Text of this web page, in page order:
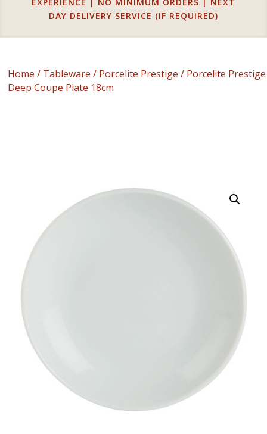
DAY DELIVERY SERVICE (IF REQUIRED)
Home / Tableware / Porcelite Prestige / Porcelite Prestige
Deep Coupe Plate 18cm